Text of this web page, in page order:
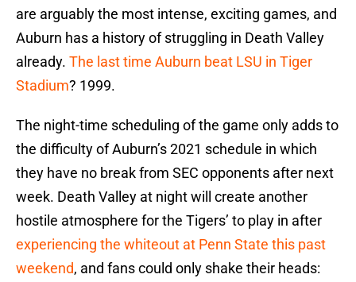
are arguably the most intense, exciting games, and
Auburn has a history of struggling in Death Valley
already. The last time Auburn beat LSU in Tiger
Stadium? 1999.
The night-time scheduling of the game only adds to
the difficulty of Auburn’s 2021 schedule in which
they have no break from SEC opponents after next
week. Death Valley at night will create another
hostile atmosphere for the Tigers’ to play in after
experiencing the whiteout at Penn State this past
weekend, and fans could only shake their heads: